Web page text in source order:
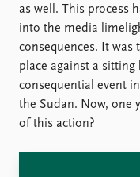
Publication archive
Commentary
Newsletters
Journals
Data
Datasets
as well. This process
into the media
consequences. It was
place against a
consequential event
the Sudan. Now, one
of this action?